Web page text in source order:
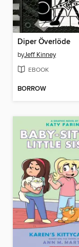
Diper Överlöde
byJeff Kinney
EBOOK
BORROW